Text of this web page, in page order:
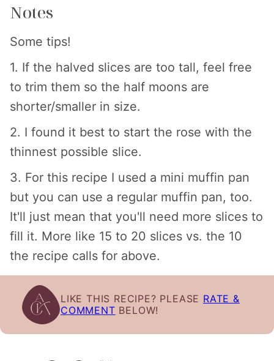
Notes
Some tips!
1. If the halved slices are too tall, feel free
to trim them so the half moons are
shorter/smaller in size.
2. I found it best to start the rose with the
thinnest possible slice.
3. For this recipe I used a mini muffin pan
but you can use a regular muffin pan, too.
It'll just mean that you'll need more slices to
fill it. More like 15 to 20 slices vs. the 10
the recipe calls for above.
LIKE THIS RECIPE? PLEASE RATE &
COMMENT BELOW!